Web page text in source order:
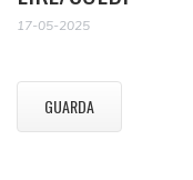
17-05-2025
GUARDA